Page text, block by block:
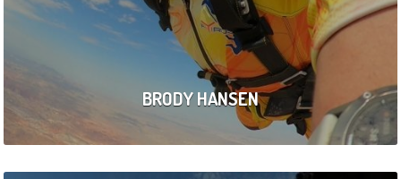
BRODY HANSEN